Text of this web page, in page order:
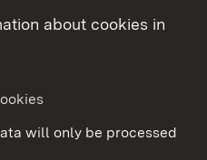
To
about cookies in